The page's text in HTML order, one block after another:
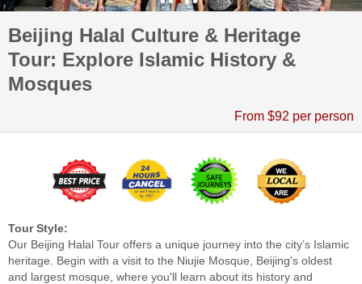
Beijing Halal Culture & Heritage
Tour: Explore Islamic History &
Mosques
From $92 per person
Tour Style:
Our Beijing Halal Tour offers a unique journey into the city’s Islamic
heritage. Begin with a visit to the Niujie Mosque, Beijing's oldest
and largest mosque, where you'll learn about its history and